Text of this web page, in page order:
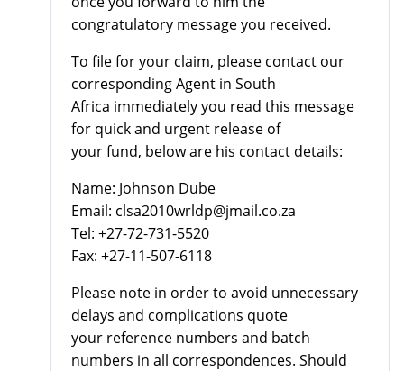
congratulatory message you received.
To file for your claim, please contact our
corresponding Agent in South
Africa immediately you read this message
for quick and urgent release of
your fund, below are his contact details:
Name: Johnson Dube
Email: clsa2010wrldp@jmail.co.za
Tel: +27-72-731-5520
Fax: +27-11-507-6118
Please note in order to avoid unnecessary
delays and complications quote
your reference numbers and batch
numbers in all correspondences. Should